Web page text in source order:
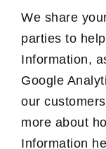
We share
parties to
Information,
Google
our
more about
Information